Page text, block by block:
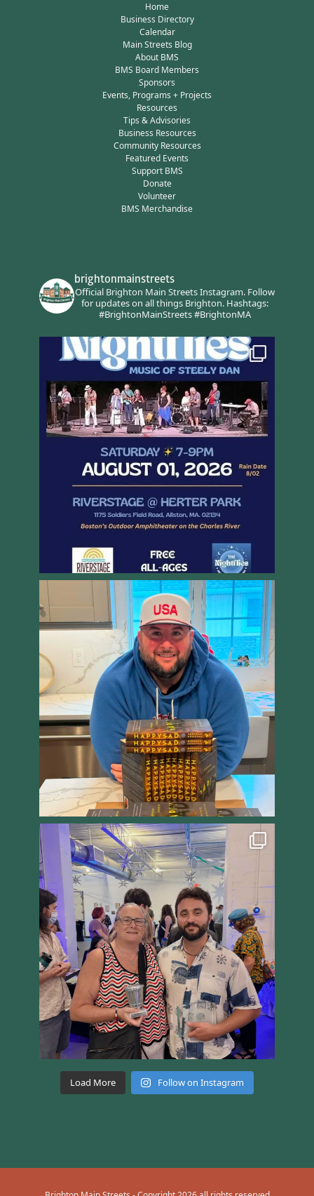
Home
Business Directory
Calendar
Main Streets Blog
About BMS
BMS Board Members
Sponsors
Events, Programs + Projects
Resources
Tips & Advisories
Business Resources
Community Resources
Featured Events
Support BMS
Donate
Volunteer
BMS Merchandise
brightonmainstreets
Official Brighton Main Streets Instagram.Follow
for updates on all things Brighton.Hashtags:
#BrightonMainStreets #BrightonMA
Load More Follow on Instagram